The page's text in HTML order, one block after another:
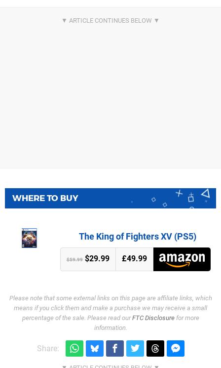
WHERE TO BUY
The King of Fighters XV (PS5)
$59.99$29.99 £49.99
Please note that some external links on this page are affiliate links, which
means if you click them and make a purchase we may receive a small
percentage of the sale. Please read ourFTC Disclosurefor more
information.
Share: